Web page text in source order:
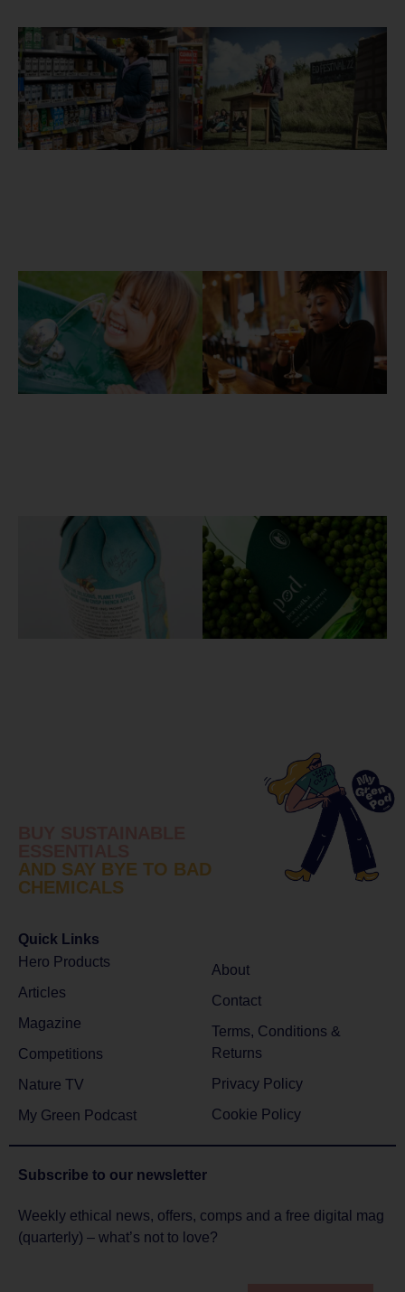
AND SAY BYE TO BAD
CHEMICALS
Quick Links
Hero Products
Articles
Magazine
Competitions
Nature TV
My Green Podcast
About
Contact
Terms, Conditions &
Returns
Privacy Policy
Cookie Policy
Subscribe to our newsletter
Weekly ethical news, offers, comps and a free digital mag
(quarterly) – what’s not to love?